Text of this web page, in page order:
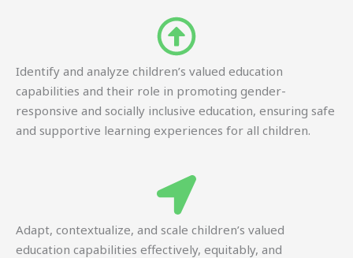
Identify and analyze children’s valued education
capabilities and their role in promoting gender-
responsive and socially inclusive education, ensuring safe
and supportive learning experiences for all children.
Adapt, contextualize, and scale children’s valued
education capabilities effectively, equitably, and